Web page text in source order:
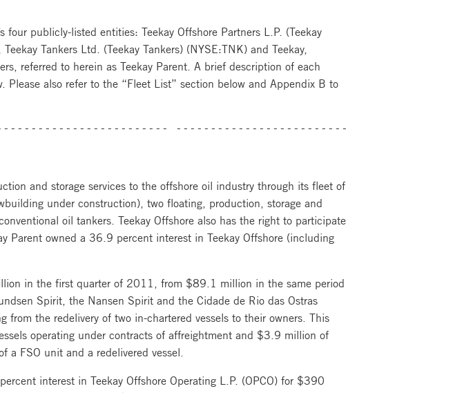
publicly-listed entities: Teekay Offshore Partners L.P. (Teekay
Tankers Ltd. (Teekay Tankers) (NYSE:TNK) and Teekay,
referred to herein as Teekay Parent. A brief description of each
also refer to the “Fleet List” section below and Appendix B to
and storage services to the offshore oil industry through its fleet of
under construction), two floating, production, storage and
oil tankers. Teekay Offshore also has the right to participate
Parent owned a 36.9 percent interest in Teekay Offshore (including
in the first quarter of 2011, from $89.1 million in the same period
Spirit, the Nansen Spirit and the Cidade de Rio das Ostras
the redelivery of two in-chartered vessels to their owners. This
operating under contracts of affreightment and $3.9 million of
a FSO unit and a redelivered vessel.
interest in Teekay Offshore Operating L.P. (OPCO) for $390